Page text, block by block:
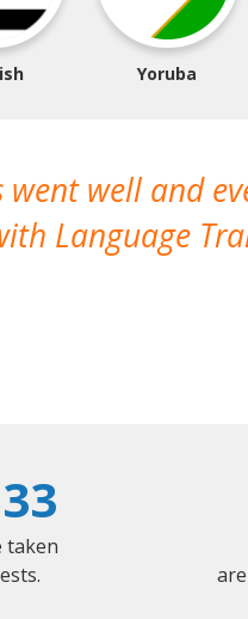
Yoruba
went well and
Language
taken